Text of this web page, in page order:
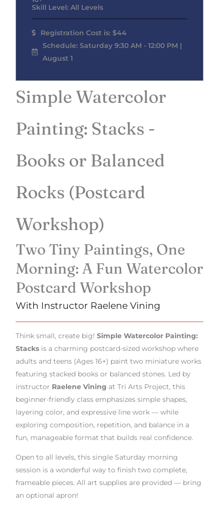
Skill Level: All Levels
Registration Cost is: $44
Schedule: Saturday 9:30 AM - 12:00 PM |
August 1
Simple Watercolor
Painting: Stacks -
Books or Balanced
Rocks (Postcard
Workshop)
Two Tiny Paintings, One
Morning: A Fun Watercolor
Postcard Workshop
With Instructor Raelene Vining
Think small, create big! Simple Watercolor Painting:
Stacks is a charming postcard-sized workshop where
adults and teens (Ages 16+) paint two miniature works
featuring stacked books or balanced stones. Led by
instructor Raelene Vining at Tri Arts Project, this
beginner-friendly class emphasizes simple shapes,
layering color, and expressive line work — while
exploring composition, repetition, and balance in a
fun, manageable format that builds real confidence.
Open to all levels, this single Saturday morning
session is a wonderful way to finish two complete,
frameable pieces. All art supplies are provided — bring
an optional apron!